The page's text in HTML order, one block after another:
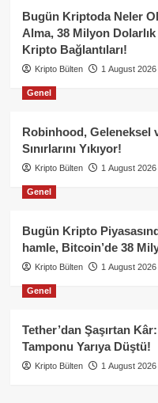
Bugün Kriptoda Neler
Alma, 38 Milyon Dolarlık
Kripto Bağlantıları!
Kripto Bülten 1 August 2026
Genel
Robinhood, Geleneksel
Sınırlarını Yıkıyor!
Kripto Bülten 1 August 2026
Genel
Bugün Kripto
hamle, Bitcoin’de 38
Kripto Bülten 1 August 2026
Genel
Tether’dan Şaşırtan
Tamponu Yarıya Düştü!
Kripto Bülten 1 August 2026